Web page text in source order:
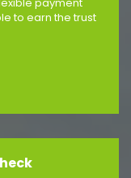
to earn the trust